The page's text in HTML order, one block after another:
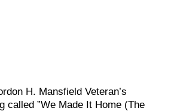
H. Mansfield Veteran’s
called ”We Made It Home (The